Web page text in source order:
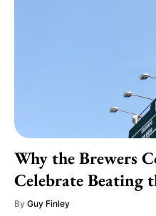
Why the Brewers
Celebrate Beating
By Guy Finley